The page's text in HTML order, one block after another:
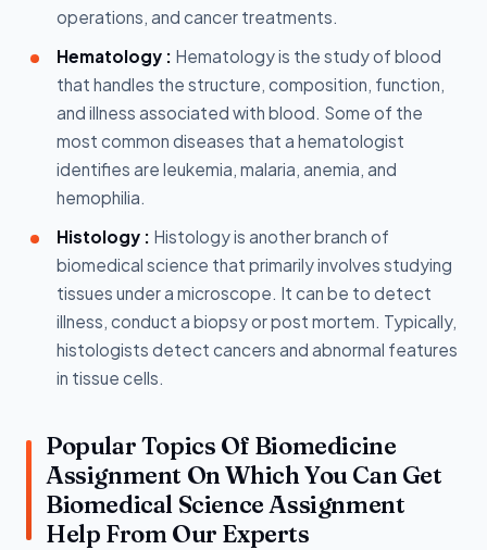
operations, and cancer treatments.
Hematology : Hematology is the study of blood
that handles the structure, composition, function,
and illness associated with blood. Some of the
most common diseases that a hematologist
identifies are leukemia, malaria, anemia, and
hemophilia.
Histology : Histology is another branch of
biomedical science that primarily involves studying
tissues under a microscope. It can be to detect
illness, conduct a biopsy or post mortem. Typically,
histologists detect cancers and abnormal features
in tissue cells.
Popular Topics Of Biomedicine
Assignment On Which You Can Get
Biomedical Science Assignment
Help From Our Experts